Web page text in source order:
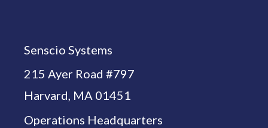
Senscio Systems
215 Ayer Road #797
Harvard, MA 01451
Operations Headquarters